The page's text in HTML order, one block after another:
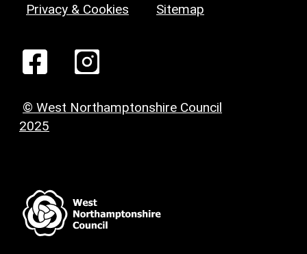
Privacy & Cookies Sitemap
© West Northamptonshire Council
2025